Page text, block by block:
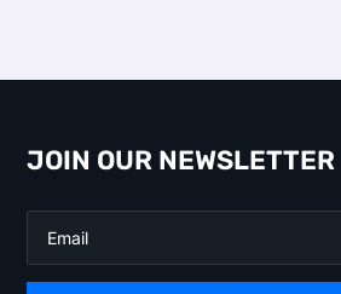
JOIN OUR NEWSLETTER